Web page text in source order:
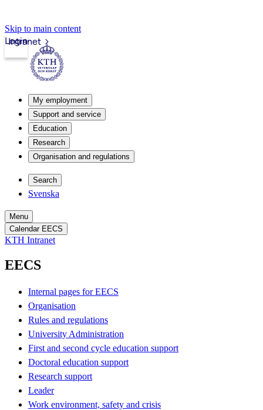
Skip to main content
Intranet
Login
My employment
Support and service
Education
Research
Organisation and regulations
Search
Svenska
Menu
Calendar EECS
KTH Intranet
EECS
Internal pages for EECS
Organisation
Rules and regulations
University Administration
First and second cycle education support
Doctoral education support
Research support
Leader
Work environment, safety and crisis